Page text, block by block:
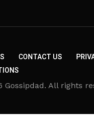
CONTACT US
Gossipdad. All rights